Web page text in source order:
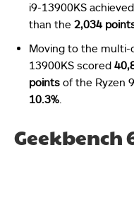
i9-13900KS achieved
than the 2,034
Moving to the
13900KS scored
points of the Ryzen
10.3%
Geekbench